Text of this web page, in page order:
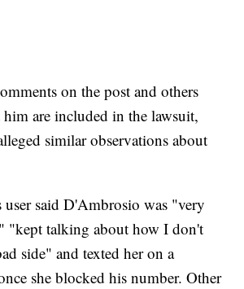
on the post and others
him are included in the lawsuit,
similar observations about
user said D'Ambrosio was "very
"kept talking about how I don't
side" and texted her on a
she blocked his number. Other